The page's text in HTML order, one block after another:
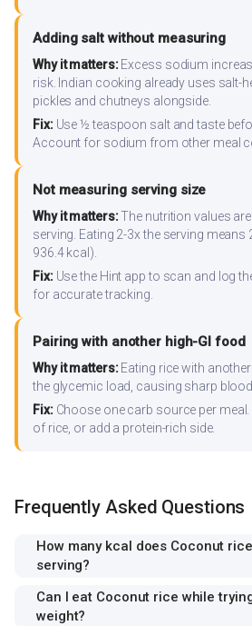
Adding salt without measuring
Why it matters:Excess sodium
risk. Indian cooking already uses salt-
pickles and chutneys alongside.
Fix:Use ½ teaspoon salt and taste
Account for sodium from other meal
Not measuring serving size
Why it matters:The nutrition values
serving. Eating 2-3x the serving means
936.4 kcal).
Fix:Use the Hint app to scan and log
for accurate tracking.
Pairing with another high-GI food
Why it matters:Eating rice with
the glycemic load, causing sharp
Fix:Choose one carb source per meal.
of rice, or add a protein-rich side.
Frequently Asked Questions
How many kcal does Coconut
serving?
Can I eat Coconut rice while
weight?